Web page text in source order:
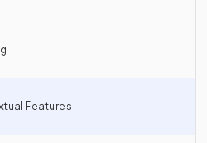
Features